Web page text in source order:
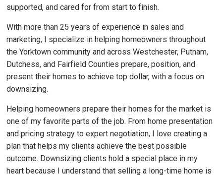
supported, and cared for from start to finish.
With more than 25 years of experience in sales and
marketing, I specialize in helping homeowners throughout
the Yorktown community and across Westchester, Putnam,
Dutchess, and Fairfield Counties prepare, position, and
present their homes to achieve top dollar, with a focus on
downsizing.
Helping homeowners prepare their homes for the market is
one of my favorite parts of the job. From home presentation
and pricing strategy to expert negotiation, I love creating a
plan that helps my clients achieve the best possible
outcome. Downsizing clients hold a special place in my
heart because I understand that selling a long-time home is